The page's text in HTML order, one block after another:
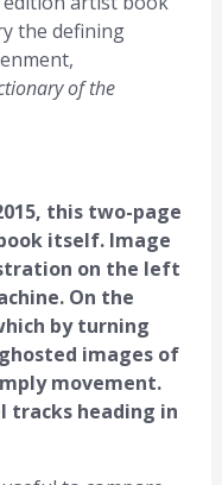
the defining
of the
this two-page
itself. Image
on the left
On the
by turning
ghosted images of
movement.
tracks heading in